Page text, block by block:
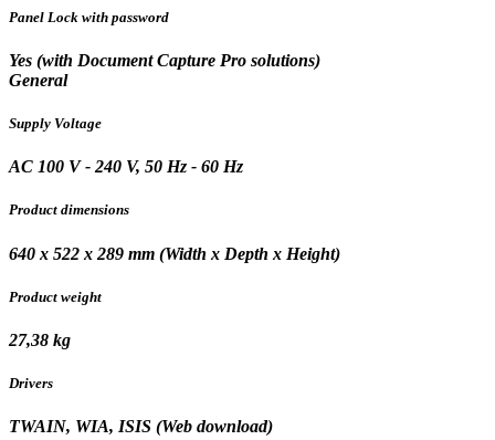
Panel Lock with password
Yes (with Document Capture Pro solutions)
General
Supply Voltage
AC 100 V - 240 V, 50 Hz - 60 Hz
Product dimensions
640‎ x 522 x 289 mm (Width x Depth x Height)
Product weight
27,38 kg
Drivers
TWAIN, WIA, ISIS (Web download)